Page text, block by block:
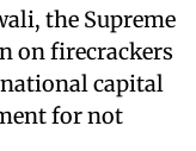
the Supreme
on firecrackers
capital
for not